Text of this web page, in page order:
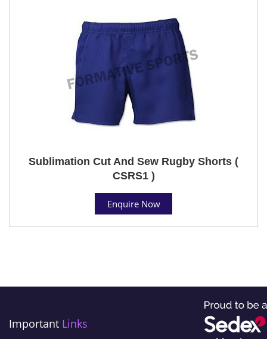
Sublimation Cut And Sew Rugby Shorts (
CSRS1 )
Enquire Now
Important Links